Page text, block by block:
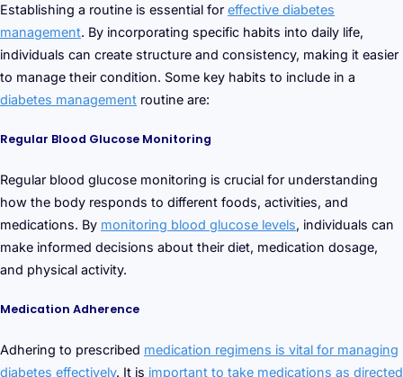
Establishing a routine is essential for effective diabetes
management. By incorporating specific habits into daily life,
individuals can create structure and consistency, making it easier
to manage their condition. Some key habits to include in a
diabetes management routine are:
Regular Blood Glucose Monitoring
Regular blood glucose monitoring is crucial for understanding
how the body responds to different foods, activities, and
medications. By monitoring blood glucose levels, individuals can
make informed decisions about their diet, medication dosage,
and physical activity.
Medication Adherence
Adhering to prescribed medication regimens is vital for managing
diabetes effectively. It is important to take medications as directed